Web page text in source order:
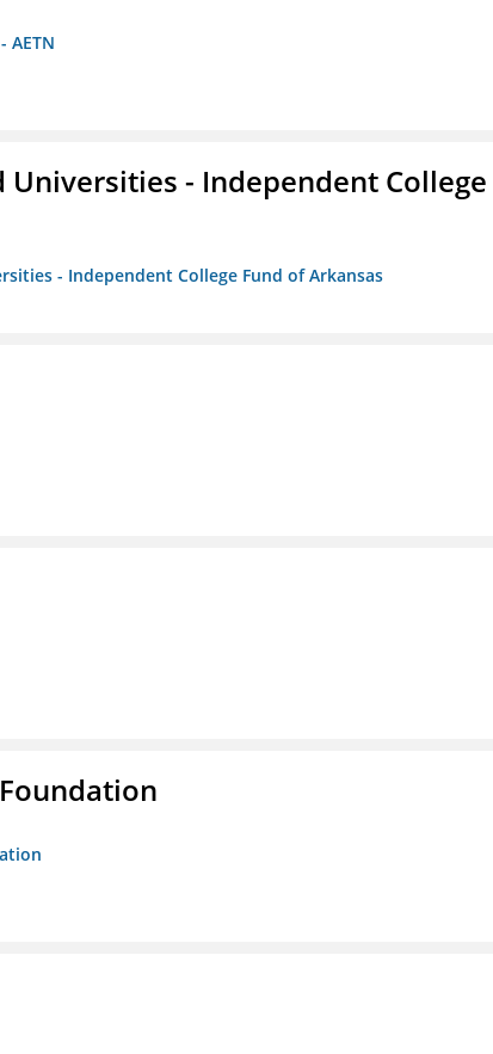
AETN
- Independent College
- Independent College Fund of Arkansas